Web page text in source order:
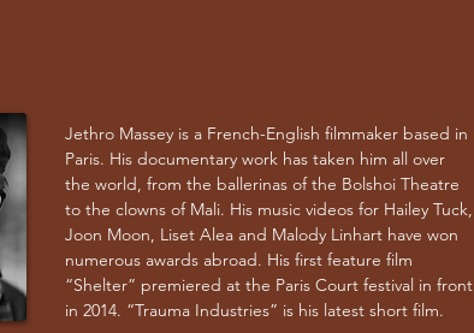
Jethro Massey is a French-English filmmaker based in
Paris. His documentary work has taken him all over
the world, from the ballerinas of the Bolshoi Theatre
to the clowns of Mali. His music videos for Hailey Tuck,
Joon Moon, Liset Alea and Malody Linhart have won
numerous awards abroad. His first feature film
“Shelter” premiered at the Paris Court festival in front
in 2014. “Trauma Industries” is his latest short film.